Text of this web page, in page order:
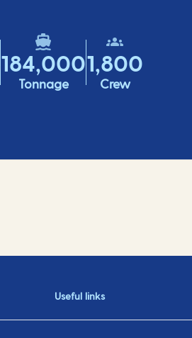
184,000
Tonnage
1,800
Crew
Useful links